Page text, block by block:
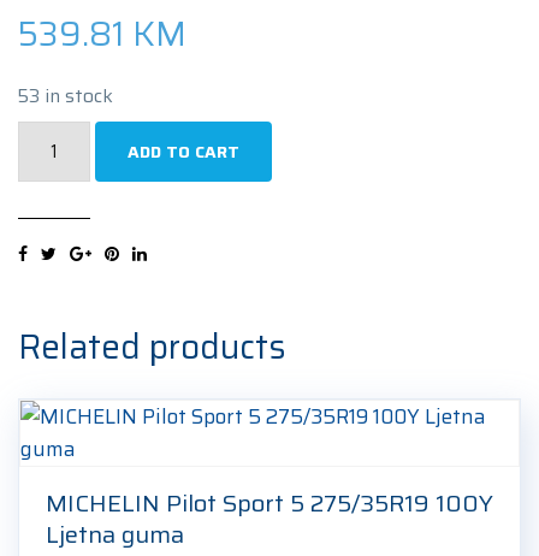
539.81 KM
53 in stock
3
ROF
275/35R19
100Y
Ljetna
guma
quantity
ADD TO CART
Related products
MICHELIN Pilot Sport 5 275/35R19 100Y
Ljetna guma